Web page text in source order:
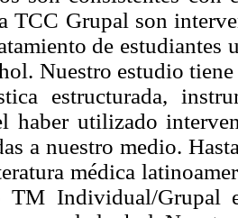
TCC Grupal son
de estudiantes
Nuestro estudio
estructurada,
haber utilizado
a nuestro medio.
médica
Individual/Grupal